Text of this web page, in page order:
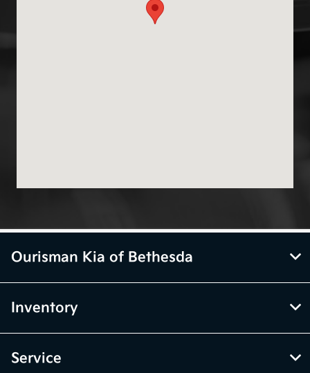
Ourisman Kia of Bethesda
Inventory
Service